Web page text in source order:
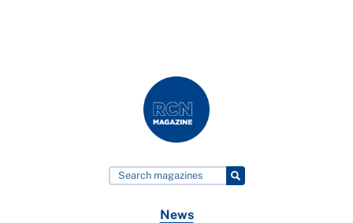
News